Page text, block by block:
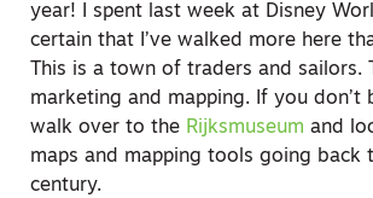
year! I spent last week at Disney
certain that I’ve walked more here
This is a town of traders and sailors.
marketing and mapping. If you don’t
walk over to the Rijksmuseum and
maps and mapping tools going back
century.